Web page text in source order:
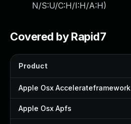
N/S:U/C:H/I:H/A:H)
Covered by Rapid7
Product
Apple Osx Accelerateframework
Apple Osx Apfs